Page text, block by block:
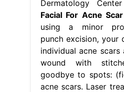
Dermatology
Facial For Acne
using a minor
punch excision, your
individual acne
wound with
goodbye to spots:
acne scars. Laser